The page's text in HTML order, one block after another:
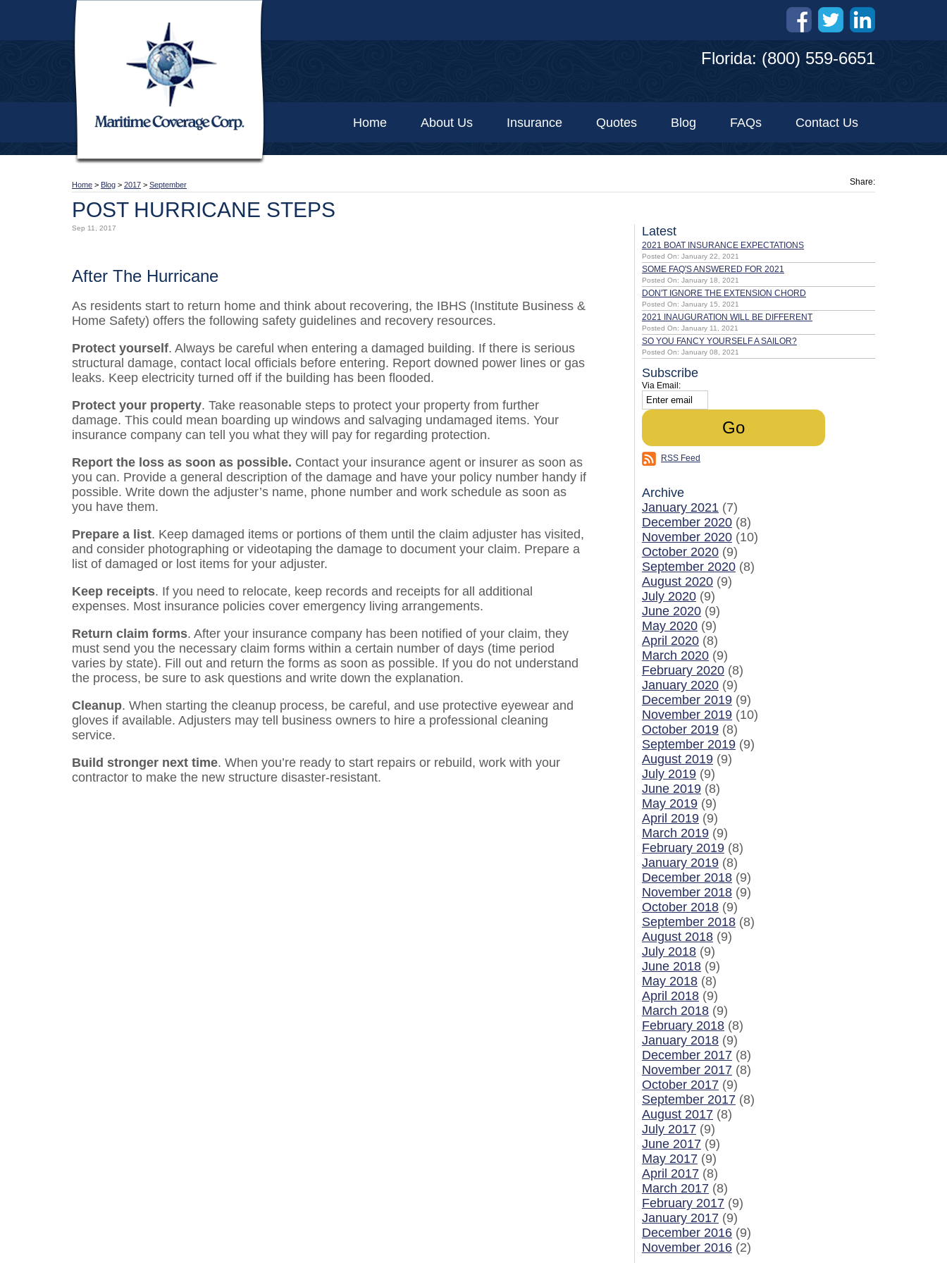
Florida: (800) 559-6651
Home About Us Insurance Quotes Blog FAQs Contact Us
Home > Blog > 2017 > September Share:
POST HURRICANE STEPS
Latest
2021 BOAT INSURANCE EXPECTATIONS
Posted On: January 22, 2021
SOME FAQ'S ANSWERED FOR 2021
Posted On: January 18, 2021
DON'T IGNORE THE EXTENSION CHORD
Posted On: January 15, 2021
2021 INAUGURATION WILL BE DIFFERENT
Posted On: January 11, 2021
SO YOU FANCY YOURSELF A SAILOR?
Posted On: January 08, 2021
Subscribe
Via Email:
RSS Feed
Archive
January 2021 (7)
December 2020 (8)
November 2020 (10)
October 2020 (9)
September 2020 (8)
August 2020 (9)
July 2020 (9)
June 2020 (9)
May 2020 (9)
April 2020 (8)
March 2020 (9)
February 2020 (8)
January 2020 (9)
December 2019 (9)
November 2019 (10)
October 2019 (8)
September 2019 (9)
August 2019 (9)
July 2019 (9)
June 2019 (8)
May 2019 (9)
April 2019 (9)
March 2019 (9)
February 2019 (8)
January 2019 (8)
December 2018 (9)
November 2018 (9)
October 2018 (9)
September 2018 (8)
August 2018 (9)
July 2018 (9)
June 2018 (9)
May 2018 (8)
April 2018 (9)
March 2018 (9)
February 2018 (8)
January 2018 (9)
December 2017 (8)
November 2017 (8)
October 2017 (9)
September 2017 (8)
August 2017 (8)
July 2017 (9)
June 2017 (9)
May 2017 (9)
April 2017 (8)
March 2017 (8)
February 2017 (9)
January 2017 (9)
December 2016 (9)
November 2016 (2)
Sep 11, 2017
After The Hurricane
As residents start to return home and think about recovering, the IBHS (Institute Business &
Home Safety) offers the following safety guidelines and recovery resources.
Protect yourself. Always be careful when entering a damaged building. If there is serious
structural damage, contact local officials before entering. Report downed power lines or gas
leaks. Keep electricity turned off if the building has been flooded.
Protect your property. Take reasonable steps to protect your property from further
damage. This could mean boarding up windows and salvaging undamaged items. Your
insurance company can tell you what they will pay for regarding protection.
Report the loss as soon as possible. Contact your insurance agent or insurer as soon as
you can. Provide a general description of the damage and have your policy number handy if
possible. Write down the adjuster’s name, phone number and work schedule as soon as
you have them.
Prepare a list. Keep damaged items or portions of them until the claim adjuster has visited,
and consider photographing or videotaping the damage to document your claim. Prepare a
list of damaged or lost items for your adjuster.
Keep receipts. If you need to relocate, keep records and receipts for all additional
expenses. Most insurance policies cover emergency living arrangements.
Return claim forms. After your insurance company has been notified of your claim, they
must send you the necessary claim forms within a certain number of days (time period
varies by state). Fill out and return the forms as soon as possible. If you do not understand
the process, be sure to ask questions and write down the explanation.
Cleanup. When starting the cleanup process, be careful, and use protective eyewear and
gloves if available. Adjusters may tell business owners to hire a professional cleaning
service.
Build stronger next time. When you’re ready to start repairs or rebuild, work with your
contractor to make the new structure disaster-resistant.